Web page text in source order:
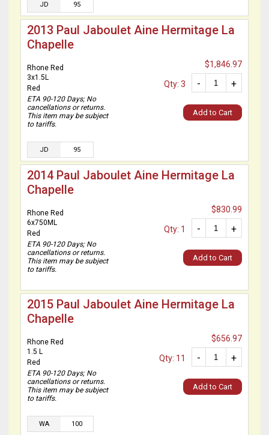
JD 95
2013 Paul Jaboulet Aine Hermitage La
Chapelle
Rhone Red
3x1.5L
Red
ETA 90-120 Days; No
cancellations or returns.
This item may be subject
to tariffs.
$1,846.97
+
-
Qty: 3
Add to Cart
JD 95
2014 Paul Jaboulet Aine Hermitage La
Chapelle
Rhone Red
6x750ML
Red
ETA 90-120 Days; No
cancellations or returns.
This item may be subject
to tariffs.
$830.99
+
-
Qty: 1
Add to Cart
2015 Paul Jaboulet Aine Hermitage La
Chapelle
Rhone Red
1.5 L
Red
ETA 90-120 Days; No
cancellations or returns.
This item may be subject
to tariffs.
$656.97
+
-
Qty: 11
Add to Cart
WA 100